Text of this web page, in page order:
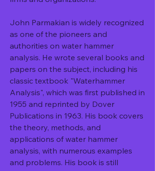
John Parmakian is widely recognized
as one of the pioneers and
authorities on water hammer
analysis. He wrote several books and
papers on the subject, including his
classic textbook "Waterhammer
Analysis", which was first published in
1955 and reprinted by Dover
Publications in 1963. His book covers
the theory, methods, and
applications of water hammer
analysis, with numerous examples
and problems. His book is still